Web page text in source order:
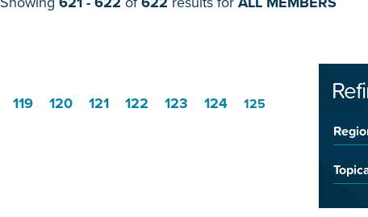
119 120 121 122 123 124 125